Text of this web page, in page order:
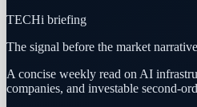
TECHi briefing
The signal before the market
A concise weekly read on AI
companies, and investable second-